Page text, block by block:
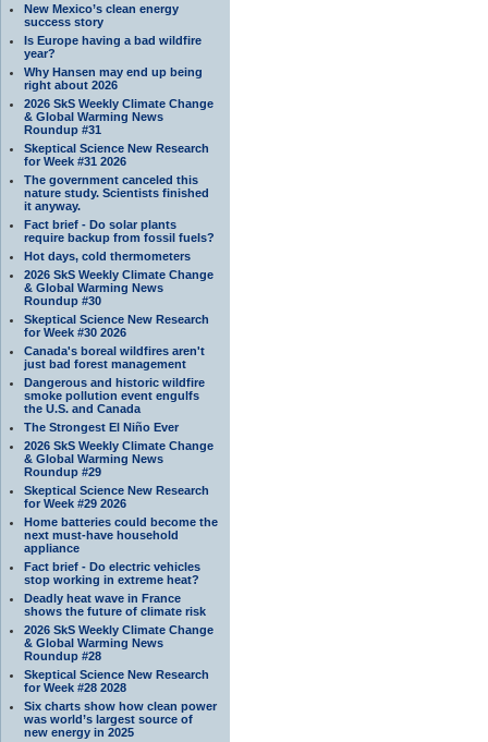
New Mexico’s clean energy
success story
Is Europe having a bad wildfire
year?
Why Hansen may end up being
right about 2026
2026 SkS Weekly Climate Change
& Global Warming News
Roundup #31
Skeptical Science New Research
for Week #31 2026
The government canceled this
nature study. Scientists finished
it anyway.
Fact brief - Do solar plants
require backup from fossil fuels?
Hot days, cold thermometers
2026 SkS Weekly Climate Change
& Global Warming News
Roundup #30
Skeptical Science New Research
for Week #30 2026
Canada's boreal wildfires aren't
just bad forest management
Dangerous and historic wildfire
smoke pollution event engulfs
the U.S. and Canada
The Strongest El Niño Ever
2026 SkS Weekly Climate Change
& Global Warming News
Roundup #29
Skeptical Science New Research
for Week #29 2026
Home batteries could become the
next must-have household
appliance
Fact brief - Do electric vehicles
stop working in extreme heat?
Deadly heat wave in France
shows the future of climate risk
2026 SkS Weekly Climate Change
& Global Warming News
Roundup #28
Skeptical Science New Research
for Week #28 2028
Six charts show how clean power
was world’s largest source of
new energy in 2025